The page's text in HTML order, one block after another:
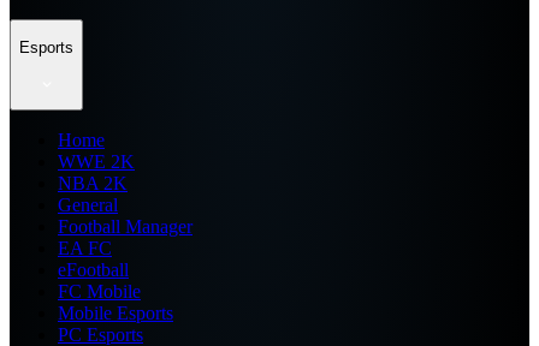
Esports
Home
WWE 2K
NBA 2K
General
Football Manager
EA FC
eFootball
FC Mobile
Mobile Esports
PC Esports